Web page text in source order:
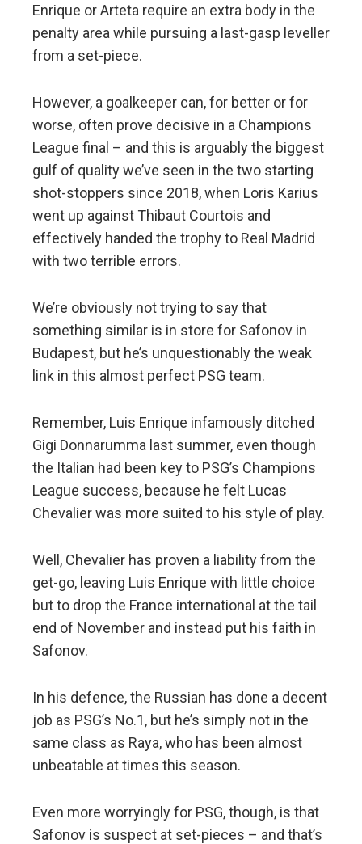
Enrique or Arteta require an extra body in the
penalty area while pursuing a last-gasp leveller
from a set-piece.
However, a goalkeeper can, for better or for
worse, often prove decisive in a Champions
League final – and this is arguably the biggest
gulf of quality we’ve seen in the two starting
shot-stoppers since 2018, when Loris Karius
went up against Thibaut Courtois and
effectively handed the trophy to Real Madrid
with two terrible errors.
We’re obviously not trying to say that
something similar is in store for Safonov in
Budapest, but he’s unquestionably the weak
link in this almost perfect PSG team.
Remember, Luis Enrique infamously ditched
Gigi Donnarumma last summer, even though
the Italian had been key to PSG’s Champions
League success, because he felt Lucas
Chevalier was more suited to his style of play.
Well, Chevalier has proven a liability from the
get-go, leaving Luis Enrique with little choice
but to drop the France international at the tail
end of November and instead put his faith in
Safonov.
In his defence, the Russian has done a decent
job as PSG’s No.1, but he’s simply not in the
same class as Raya, who has been almost
unbeatable at times this season.
Even more worryingly for PSG, though, is that
Safonov is suspect at set-pieces – and that’s